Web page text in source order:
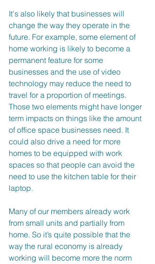
It's also likely that businesses will
change the way they operate in the
future. For example, some element of
home working is likely to become a
permanent feature for some
businesses and the use of video
technology may reduce the need to
travel for a proportion of meetings.
Those two elements might have longer
term impacts on things like the amount
of office space businesses need. It
could also drive a need for more
homes to be equipped with work
spaces so that people can avoid the
need to use the kitchen table for their
laptop.
Many of our members already work
from small units and partially from
home. So it’s quite possible that the
way the rural economy is already
working will become more the norm